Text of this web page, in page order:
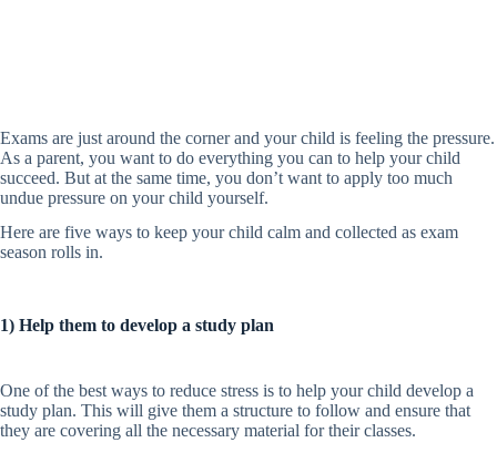
Exams are just around the corner and your child is feeling the pressure.
As a parent, you want to do everything you can to help your child
succeed. But at the same time, you don’t want to apply too much
undue pressure on your child yourself.
Here are five ways to keep your child calm and collected as exam
season rolls in.
1) Help them to develop a study plan
One of the best ways to reduce stress is to help your child develop a
study plan. This will give them a structure to follow and ensure that
they are covering all the necessary material for their classes.